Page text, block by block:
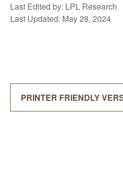
Last Edited by: LPL Research
Last Updated: May 28, 2024
PRINTER FRIENDLY